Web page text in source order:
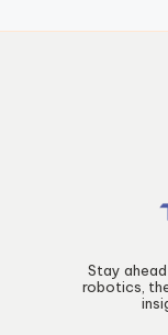
Stay
robotics,